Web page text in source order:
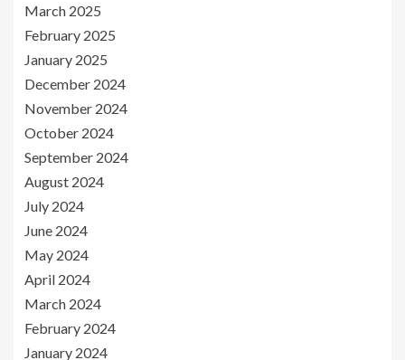
March 2025
February 2025
January 2025
December 2024
November 2024
October 2024
September 2024
August 2024
July 2024
June 2024
May 2024
April 2024
March 2024
February 2024
January 2024